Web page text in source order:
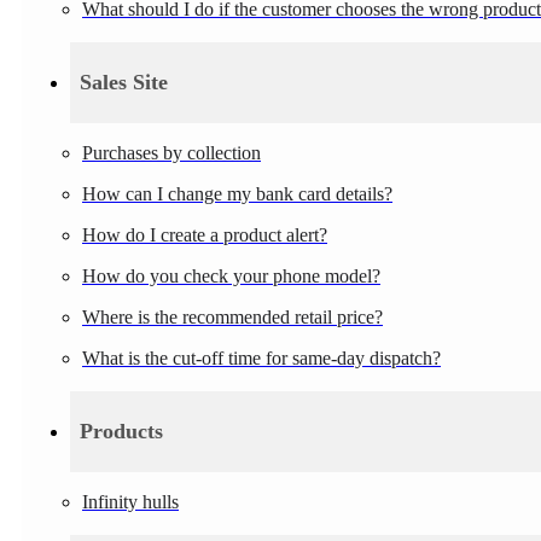
What should I do if the customer chooses the wrong
Sales Site
Purchases by collection
How can I change my bank card details?
How do I create a product alert?
How do you check your phone model?
Where is the recommended retail price?
What is the cut-off time for same-day dispatch?
Products
Infinity hulls